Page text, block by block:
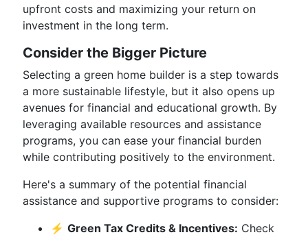
upfront costs and maximizing your return on
investment in the long term.
Consider the Bigger Picture
Selecting a green home builder is a step towards
a more sustainable lifestyle, but it also opens up
avenues for financial and educational growth. By
leveraging available resources and assistance
programs, you can ease your financial burden
while contributing positively to the environment.
Here's a summary of the potential financial
assistance and supportive programs to consider:
⚡ Green Tax Credits & Incentives: Check